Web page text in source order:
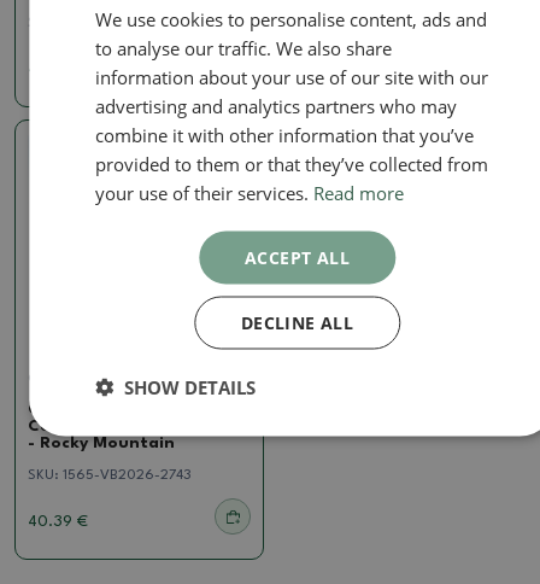
1382-VB2025-1217
40.39 €
SKU: 1525-VB2026-1430
40.39 €
Cotoneaster
Outdoor bonsai -
Cotoneaster horizontalis
- Rocky Mountain
SKU: 1565-VB2026-2743
40.39 €
We use cookies to personalise content, ads and
to analyse our traffic. We also share
information about your use of our site with our
advertising and analytics partners who may
combine it with other information that you’ve
provided to them or that they’ve collected from
your use of their services. Read more
ACCEPT ALL
DECLINE ALL
SHOW DETAILS